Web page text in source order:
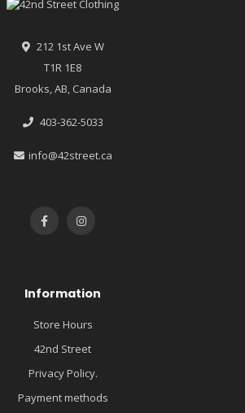
212 1st Ave W
T1R 1E8
Brooks, AB, Canada
403-362-5033
info@42street.ca
Information
Store Hours
42nd Street
Privacy Policy.
Payment methods